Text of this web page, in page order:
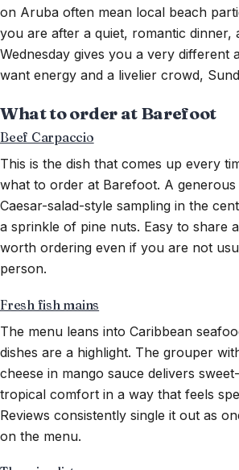
on Aruba often mean local beach
you are after a quiet, romantic dinner,
Wednesday gives you a very different
want energy and a livelier crowd,
What to order at Barefoot
Beef Carpaccio
This is the dish that comes up every
what to order at Barefoot. A
Caesar-salad-style sampling in the
a sprinkle of pine nuts. Easy to share
worth ordering even if you are not
person.
Fresh fish mains
The menu leans into Caribbean
dishes are a highlight. The grouper
cheese in mango sauce delivers
tropical comfort in a way that feels
Reviews consistently single it out as
on the menu.